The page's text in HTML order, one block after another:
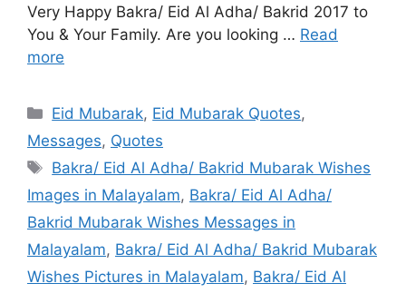
Very Happy Bakra/ Eid Al Adha/ Bakrid 2017 to
You & Your Family. Are you looking … Read
more
Categories
Eid Mubarak, Eid Mubarak Quotes,
Messages, Quotes
Tags
Bakra/ Eid Al Adha/ Bakrid Mubarak Wishes
Images in Malayalam, Bakra/ Eid Al Adha/
Bakrid Mubarak Wishes Messages in
Malayalam, Bakra/ Eid Al Adha/ Bakrid Mubarak
Wishes Pictures in Malayalam, Bakra/ Eid Al